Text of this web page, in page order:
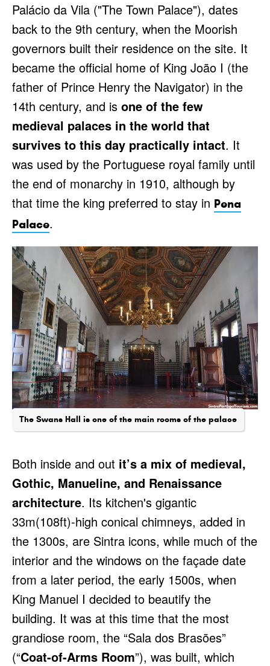
Palácio da Vila ("The Town Palace"), dates
back to the 9th century, when the Moorish
governors built their residence on the site. It
became the official home of King João I (the
father of Prince Henry the Navigator) in the
14th century, and is one of the few
medieval palaces in the world that
survives to this day practically intact. It
was used by the Portuguese royal family until
the end of monarchy in 1910, although by
that time the king preferred to stay in Pena
Palace.
The Swans Hall is one of the main rooms of the palace
Both inside and out it’s a mix of medieval,
Gothic, Manueline, and Renaissance
architecture. Its kitchen's gigantic
33m(108ft)-high conical chimneys, added in
the 1300s, are Sintra icons, while much of the
interior and the windows on the façade date
from a later period, the early 1500s, when
King Manuel I decided to beautify the
building. It was at this time that the most
grandiose room, the “Sala dos Brasões”
(“Coat-of-Arms Room”), was built, which